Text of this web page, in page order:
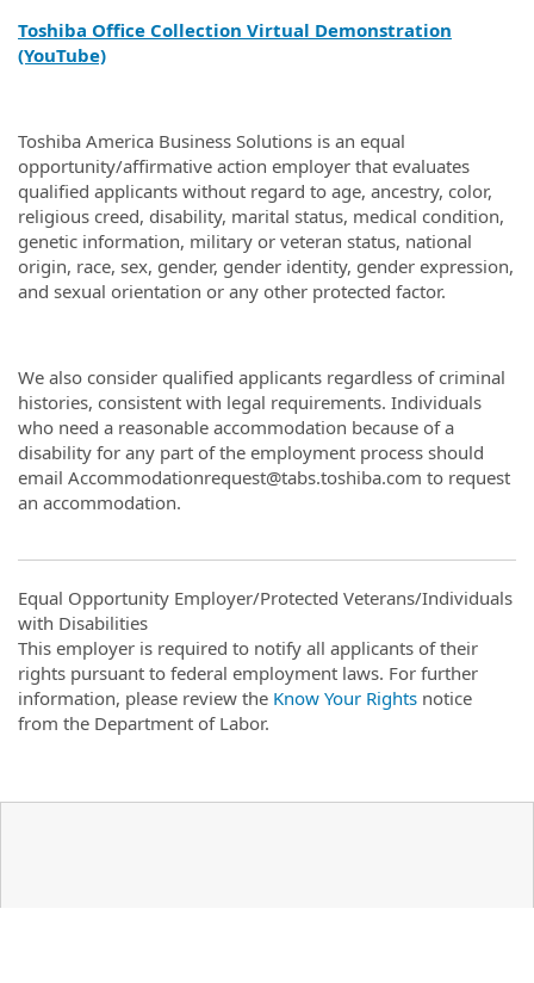
Toshiba Office Collection Virtual Demonstration
(YouTube)
Toshiba America Business Solutions is an equal
opportunity/affirmative action employer that evaluates
qualified applicants without regard to age, ancestry, color,
religious creed, disability, marital status, medical condition,
genetic information, military or veteran status, national
origin, race, sex, gender, gender identity, gender expression,
and sexual orientation or any other protected factor.
We also consider qualified applicants regardless of criminal
histories, consistent with legal requirements. Individuals
who need a reasonable accommodation because of a
disability for any part of the employment process should
email Accommodationrequest@tabs.toshiba.com to request
an accommodation.
Equal Opportunity Employer/Protected Veterans/Individuals
with Disabilities
This employer is required to notify all applicants of their
rights pursuant to federal employment laws. For further
information, please review the Know Your Rights notice
from the Department of Labor.